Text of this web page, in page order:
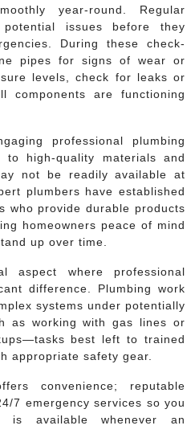
year-round. Regular
issues before they
During these check-
pipes for signs of wear or
levels, check for leaks or
components are functioning
professional plumbing
high-quality materials and
not be readily available at
plumbers have established
who provide durable products
homeowners peace of mind
up over time.
aspect where professional
difference. Plumbing work
systems under potentially
as working with gas lines or
best left to trained
appropriate safety gear.
convenience; reputable
7 emergency services so you
available whenever an